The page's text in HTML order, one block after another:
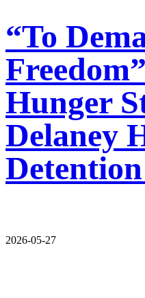
“To
Hunger
Delaney
2026-05-27